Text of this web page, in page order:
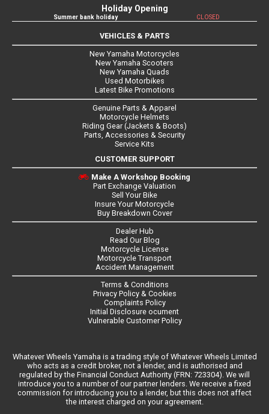
Holiday Opening
Summer bank holiday CLOSED
VEHICLES & PARTS
New Yamaha Motorcycles
New Yamaha Scooters
New Yamaha Quads
Used Motorbikes
Latest Bike Promotions
Genuine Parts & Apparel
Motorcycle Helmets
Riding Gear (Jackets & Boots)
Parts, Accessories & Security
Service Kits
CUSTOMER SUPPORT
Make A Workshop Booking
Part Exchange Valuation
Sell Your Bike
Insure Your Motorcycle
Buy Breakdown Cover
Dealer Hub
Read Our Blog
Motorcycle License
Motorcycle Transport
Accident Management
Terms & Conditions
Privacy Policy & Cookies
Complaints Policy
Initial Disclosure ocument
Vulnerable Customer Policy
Whatever Wheels Yamaha is a trading style of Whatever Wheels Limited
who acts as a credit broker, not a lender, and is authorised and
regulated by the Financial Conduct Authority (FRN: 723304). We will
introduce you to a number of our partner lenders. We receive a fixed
commission for introducing you to a lender, but this does not affect
the interest charged on your agreement.